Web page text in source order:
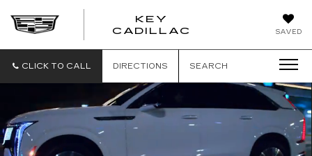
SAVED
KEY
CADILLAC
CLICK TO CALL DIRECTIONS SEARCH